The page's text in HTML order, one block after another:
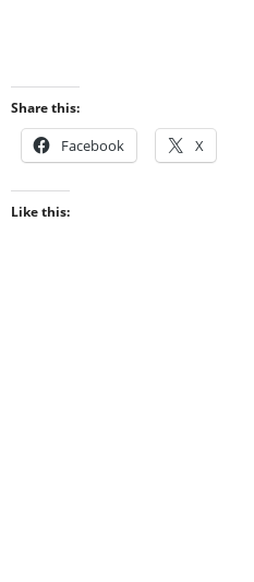
Share this:
Facebook X
Like this: